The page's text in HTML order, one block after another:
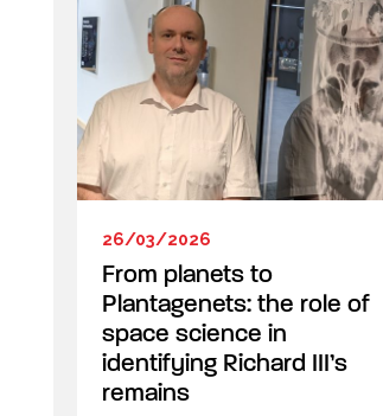
26/03/2026
From planets to
Plantagenets: the role of
space science in
identifying Richard III’s
remains